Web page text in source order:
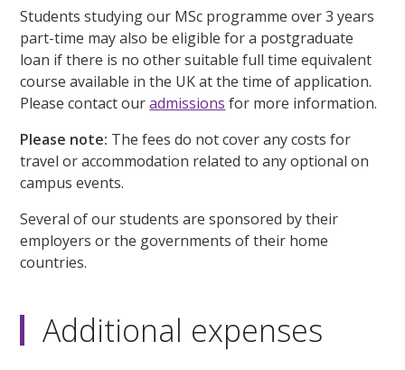
Students studying our MSc programme over 3 years
part-time may also be eligible for a postgraduate
loan if there is no other suitable full time equivalent
course available in the UK at the time of application.
Please contact ouradmissions for more information.
Please note: The fees do not cover any costs for
travel or accommodation related to any optional on
campus events.
Several of our students are sponsored by their
employers or the governments of their home
countries.
Additional expenses